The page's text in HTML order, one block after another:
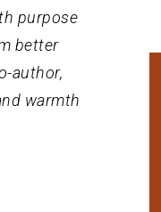
purpose
better
author,
warmth